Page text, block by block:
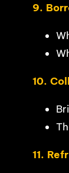
9.
10.
11.